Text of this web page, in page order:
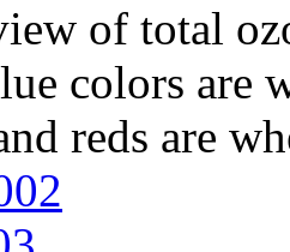
of total
colors are
reds are